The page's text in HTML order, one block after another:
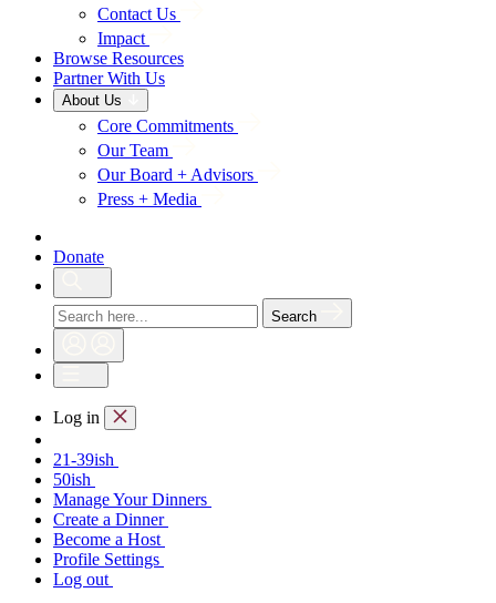
Contact Us
Impact
Browse Resources
Partner With Us
About Us
Core Commitments
Our Team
Our Board + Advisors
Press + Media
Donate
Search
Log in
21-39ish
50ish
Manage Your Dinners
Create a Dinner
Become a Host
Profile Settings
Log out